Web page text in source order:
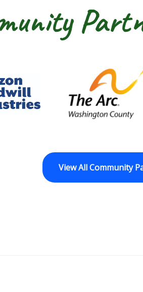
Horizon The Arc
View All Community